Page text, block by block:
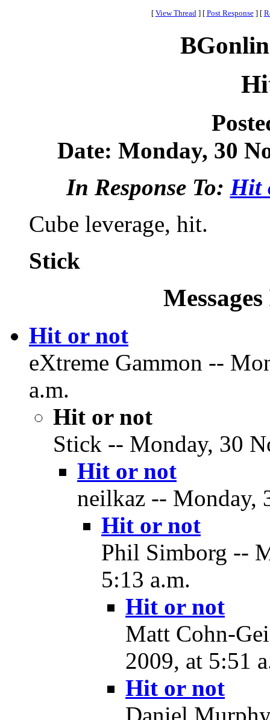
[ View Thread ] [ Post Response ] [
Date: Monday, 30
In Response To: Hit
Cube leverage, hit.
Stick
Hit or not
eXtreme Gammon --
a.m.
Hit or not
Stick -- Monday, 30
Hit or not
neilkaz -- Monday,
Hit or not
Phil Simborg --
5:13 a.m.
Hit or not
Matt Cohn-
2009, at 5:51
Hit or not